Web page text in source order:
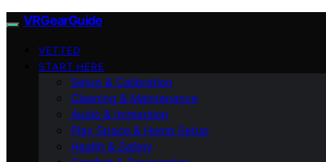
VRGearGuide
VETTED
START HERE
Setup & Calibration
Cleaning & Maintenance
Audio & Immersion
Play Space & Home Setup
Health & Safety